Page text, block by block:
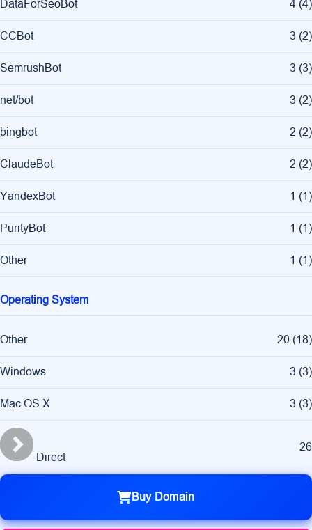
DataForSeoBot 4 (4)
CCBot 3 (2)
SemrushBot 3 (3)
net/bot 3 (2)
bingbot 2 (2)
ClaudeBot 2 (2)
YandexBot 1 (1)
PurityBot 1 (1)
Other 1 (1)
Operating System
Other 20 (18)
Windows 3 (3)
Mac OS X 3 (3)
Direct
26
Buy Domain